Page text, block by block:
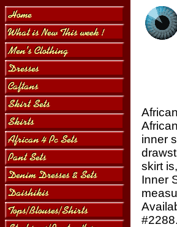
inner
skirt
Inner
#2288.